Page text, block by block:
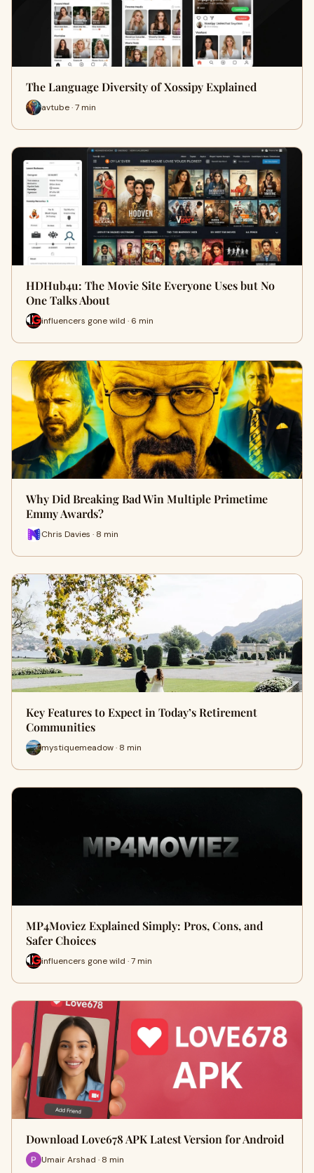
The Language Diversity of Xossipy Explained
avtube · 7 min
HDHub4u: The Movie Site Everyone Uses but No
One Talks About
influencers gone wild · 6 min
Why Did Breaking Bad Win Multiple Primetime
Emmy Awards?
Chris Davies · 8 min
Key Features to Expect in Today’s Retirement
Communities
mystiquemeadow · 8 min
MP4Moviez Explained Simply: Pros, Cons, and
Safer Choices
influencers gone wild · 7 min
Download Love678 APK Latest Version for Android
Umair Arshad · 8 min